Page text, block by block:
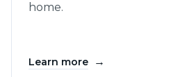
home.
Learn more →